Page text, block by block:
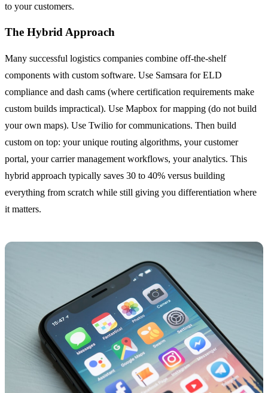
to your customers.
The Hybrid Approach
Many successful logistics companies combine off-the-shelf
components with custom software. Use Samsara for ELD
compliance and dash cams (where certification requirements make
custom builds impractical). Use Mapbox for mapping (do not build
your own maps). Use Twilio for communications. Then build
custom on top: your unique routing algorithms, your customer
portal, your carrier management workflows, your analytics. This
hybrid approach typically saves 30 to 40% versus building
everything from scratch while still giving you differentiation where
it matters.